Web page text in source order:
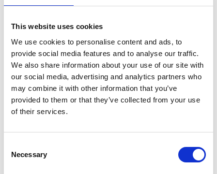
This website uses cookies
We use cookies to personalise content and ads, to
provide social media features and to analyse our traffic.
We also share information about your use of our site with
our social media, advertising and analytics partners who
may combine it with other information that you’ve
provided to them or that they’ve collected from your use
of their services.
Selection
Necessary
Contact
Get in touch with us.
Contact
New ways of experiencing art
one of which is the Tangen Collection. It contains
the world’s largest collection of Nordic modernist
art. Kunstsilo also has the added responsibility, as